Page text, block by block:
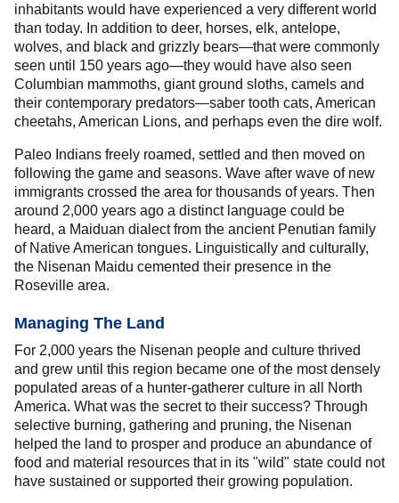
inhabitants would have experienced a very different world
than today. In addition to deer, horses, elk, antelope,
wolves, and black and grizzly bears—that were commonly
seen until 150 years ago—they would have also seen
Columbian mammoths, giant ground sloths, camels and
their contemporary predators—saber tooth cats, American
cheetahs, American Lions, and perhaps even the dire wolf.
Paleo Indians freely roamed, settled and then moved on
following the game and seasons. Wave after wave of new
immigrants crossed the area for thousands of years. Then
around 2,000 years ago a distinct language could be
heard, a Maiduan dialect from the ancient Penutian family
of Native American tongues. Linguistically and culturally,
the Nisenan Maidu cemented their presence in the
Roseville area.
Managing The Land
For 2,000 years the Nisenan people and culture thrived
and grew until this region became one of the most densely
populated areas of a hunter-gatherer culture in all North
America. What was the secret to their success? Through
selective burning, gathering and pruning, the Nisenan
helped the land to prosper and produce an abundance of
food and material resources that in its "wild" state could not
have sustained or supported their growing population.